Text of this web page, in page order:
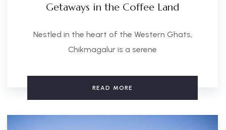
Getaways in the Coffee Land
Nestled in the heart of the Western Ghats,
Chikmagalur is a serene
READ MORE